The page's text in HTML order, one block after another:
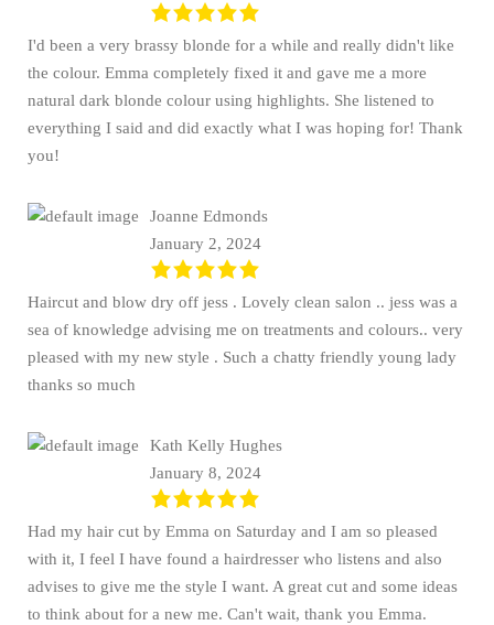
I'd been a very brassy blonde for a while and really didn't like
the colour. Emma completely fixed it and gave me a more
natural dark blonde colour using highlights. She listened to
everything I said and did exactly what I was hoping for! Thank
you!
Joanne Edmonds
January 2, 2024
Haircut and blow dry off jess . Lovely clean salon .. jess was a
sea of knowledge advising me on treatments and colours.. very
pleased with my new style . Such a chatty friendly young lady
thanks so much
Kath Kelly Hughes
January 8, 2024
Had my hair cut by Emma on Saturday and I am so pleased
with it, I feel I have found a hairdresser who listens and also
advises to give me the style I want. A great cut and some ideas
to think about for a new me. Can't wait, thank you Emma.